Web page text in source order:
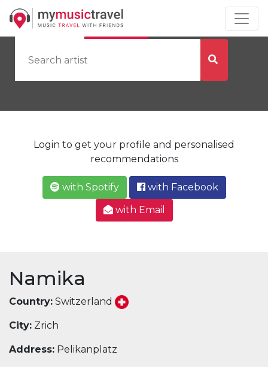
by Artist by City
Login to get your profile and personalised
recommendations
with Spotify
with Facebook
with Email
Namika
Country: Switzerland
City: Zrich
Address: Pelikanplatz